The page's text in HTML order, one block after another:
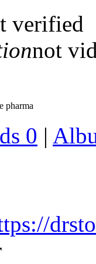
verified
not
pharma
0 |